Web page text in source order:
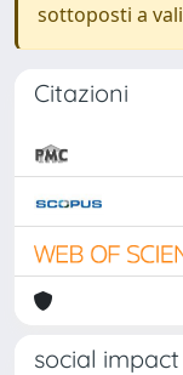
sottoposti a
Citazioni
social impact